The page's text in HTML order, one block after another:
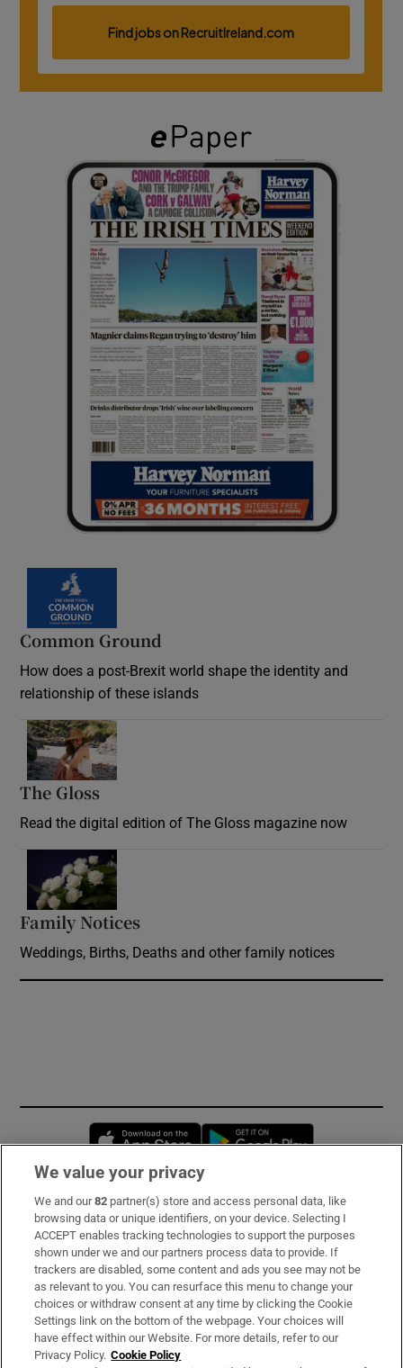
Common Ground
How does a post-Brexit world shape the identity and
relationship of these islands
The Gloss
Read the digital edition of The Gloss magazine now
Family Notices
Weddings, Births, Deaths and other family notices
Opens in new window
Subscribe
Support
About Us
Irish Times Products & Services
We value your privacy
We and our82 partner(s) store and access personal data, like
browsing data or unique identifiers, on your device. Selecting I
ACCEPT enables tracking technologies to support the purposes
shown under we and our partners process data to provide. If
trackers are disabled, some content and ads you see may not be
as relevant to you. You can resurface this menu to change your
choices or withdraw consent at any time by clicking the Cookie
Settings link on the bottom of the webpage. Your choices will
have effect within our Website. For more details, refer to our
Privacy Policy. Cookie Policy